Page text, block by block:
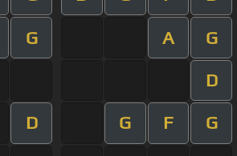
G A G
D
D G F G